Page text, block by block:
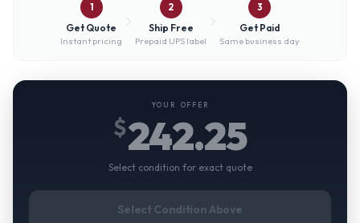
1
Get Quote
Instant pricing
2
Ship Free
Prepaid UPS label
3
Get Paid
Same business day
YOUR OFFER
$242.25
Select condition for exact quote
Select Condition Above